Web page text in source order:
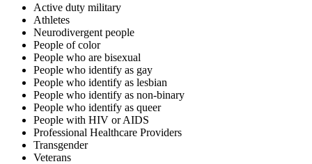
Active duty military
Athletes
Neurodivergent people
People of color
People who are bisexual
People who identify as gay
People who identify as lesbian
People who identify as non-binary
People who identify as queer
People with HIV or AIDS
Professional Healthcare Providers
Transgender
Veterans